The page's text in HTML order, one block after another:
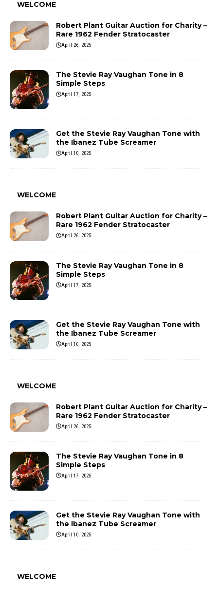
WELCOME
Robert Plant Guitar Auction for Charity –
Rare 1962 Fender Stratocaster
April 26, 2025
The Stevie Ray Vaughan Tone in 8
Simple Steps
April 17, 2025
Get the Stevie Ray Vaughan Tone with
the Ibanez Tube Screamer
April 10, 2025
WELCOME
Robert Plant Guitar Auction for Charity –
Rare 1962 Fender Stratocaster
April 26, 2025
The Stevie Ray Vaughan Tone in 8
Simple Steps
April 17, 2025
Get the Stevie Ray Vaughan Tone with
the Ibanez Tube Screamer
April 10, 2025
WELCOME
Robert Plant Guitar Auction for Charity –
Rare 1962 Fender Stratocaster
April 26, 2025
The Stevie Ray Vaughan Tone in 8
Simple Steps
April 17, 2025
Get the Stevie Ray Vaughan Tone with
the Ibanez Tube Screamer
April 10, 2025
WELCOME